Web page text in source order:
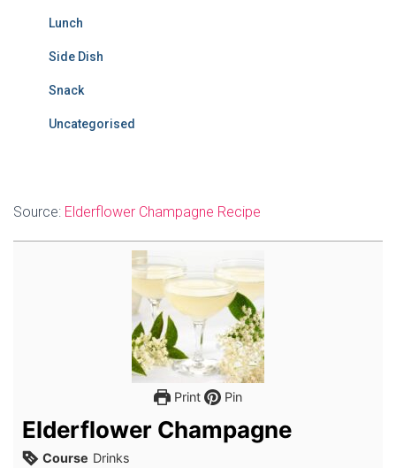
Lunch
Side Dish
Snack
Uncategorised
Source: Elderflower Champagne Recipe
Print Pin
Elderflower Champagne
Course Drinks